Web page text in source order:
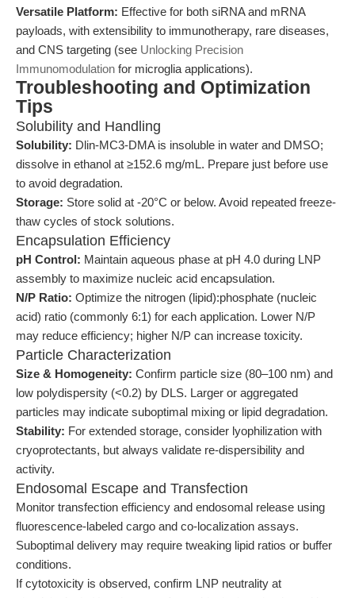
Versatile Platform: Effective for both siRNA and mRNA
payloads, with extensibility to immunotherapy, rare diseases,
and CNS targeting (see Unlocking Precision
Immunomodulation for microglia applications).
Troubleshooting and Optimization
Tips
Solubility and Handling
Solubility: Dlin-MC3-DMA is insoluble in water and DMSO;
dissolve in ethanol at ≥152.6 mg/mL. Prepare just before use
to avoid degradation.
Storage: Store solid at -20°C or below. Avoid repeated freeze-
thaw cycles of stock solutions.
Encapsulation Efficiency
pH Control: Maintain aqueous phase at pH 4.0 during LNP
assembly to maximize nucleic acid encapsulation.
N/P Ratio: Optimize the nitrogen (lipid):phosphate (nucleic
acid) ratio (commonly 6:1) for each application. Lower N/P
may reduce efficiency; higher N/P can increase toxicity.
Particle Characterization
Size & Homogeneity: Confirm particle size (80–100 nm) and
low polydispersity (<0.2) by DLS. Larger or aggregated
particles may indicate suboptimal mixing or lipid degradation.
Stability: For extended storage, consider lyophilization with
cryoprotectants, but always validate re-dispersibility and
activity.
Endosomal Escape and Transfection
Monitor transfection efficiency and endosomal release using
fluorescence-labeled cargo and co-localization assays.
Suboptimal delivery may require tweaking lipid ratios or buffer
conditions.
If cytotoxicity is observed, confirm LNP neutrality at